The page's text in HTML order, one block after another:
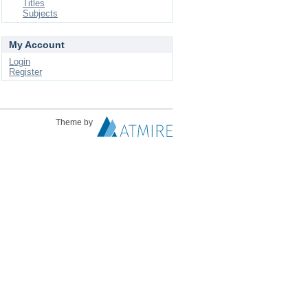
Titles
Subjects
My Account
Login
Register
Theme by